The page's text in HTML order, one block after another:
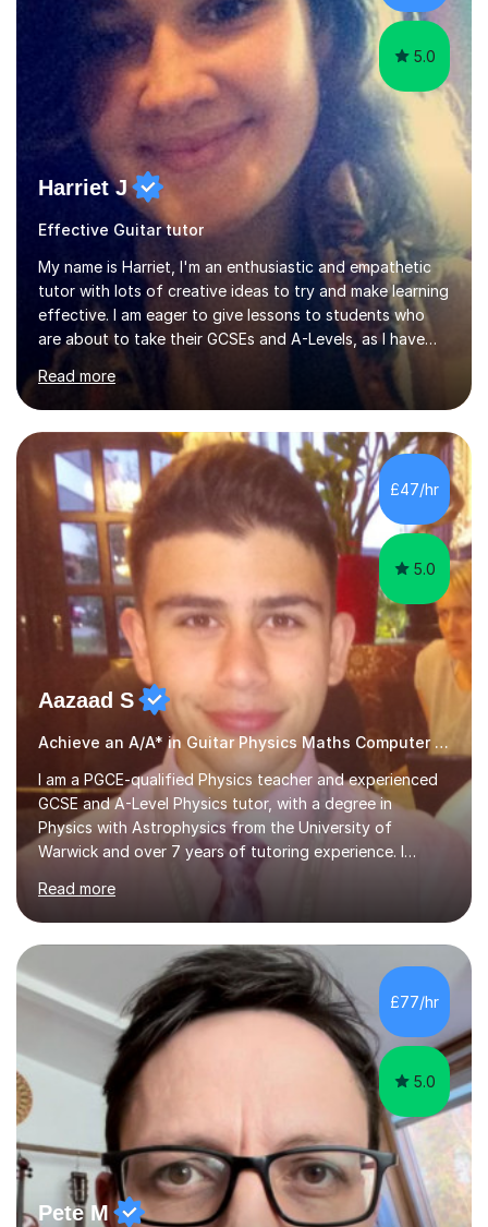
5.0
Harriet J
Effective Guitar tutor
My name is Harriet, I'm an enthusiastic and empathetic
tutor with lots of creative ideas to try and make learning
effective. I am eager to give lessons to students who
are about to take their GCSEs and A-Levels, as I have
taught GCSE English & Maths at two recognised FE
organisations in Exeter. I am also qualified to teach
English and Psychology to A-level and Degree standard.
I have an English Literature with Psychology degree and
an MSc in Psychology where I carried out research in a
specialist dyslexic school and learnt about key
educational milestones and effective teaching and
learning approaches....
Read more
£47/hr
5.0
Aazaad S
Achieve an A/A* in Guitar Physics Maths Computer Science
I am a PGCE-qualified Physics teacher and experienced
GCSE and A-Level Physics tutor, with a degree in
Physics with Astrophysics from the University of
Warwick and over 7 years of tutoring experience. I
currently teach Physics full-time, giving me strong
knowledge of exam boards including AQA, Edexcel, and
OCR.I specialise in helping students who are stuck at a
Grade 4–6 improve to Grade 7–9 and above. Many
students struggle not because of ability, but due to
gaps in understanding, weak exam technique, and low
confidence — this is exactly what I focus on.Over the
past few years teaching and tutor...
Read more
£77/hr
5.0
Pete M